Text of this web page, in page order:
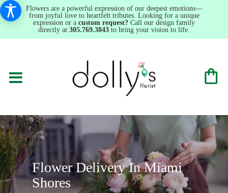
Flowers are a powerful expression of our deepest emotions—
from joyful love to heartfelt tributes. Looking for a unique
expression or a custom request? Call our design family
directly at 305.769.3843 to bring your vision to life.
Flower Delivery In Miami
Shores